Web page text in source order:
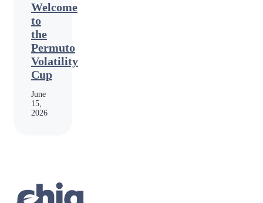
Welcome
to
the
Permuto
Volatility
Cup
June
15,
2026